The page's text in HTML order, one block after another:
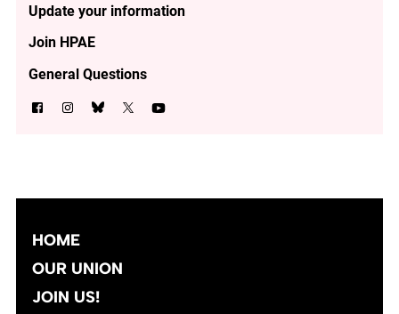
Update your information
Join HPAE
General Questions
HOME
OUR UNION
JOIN US!